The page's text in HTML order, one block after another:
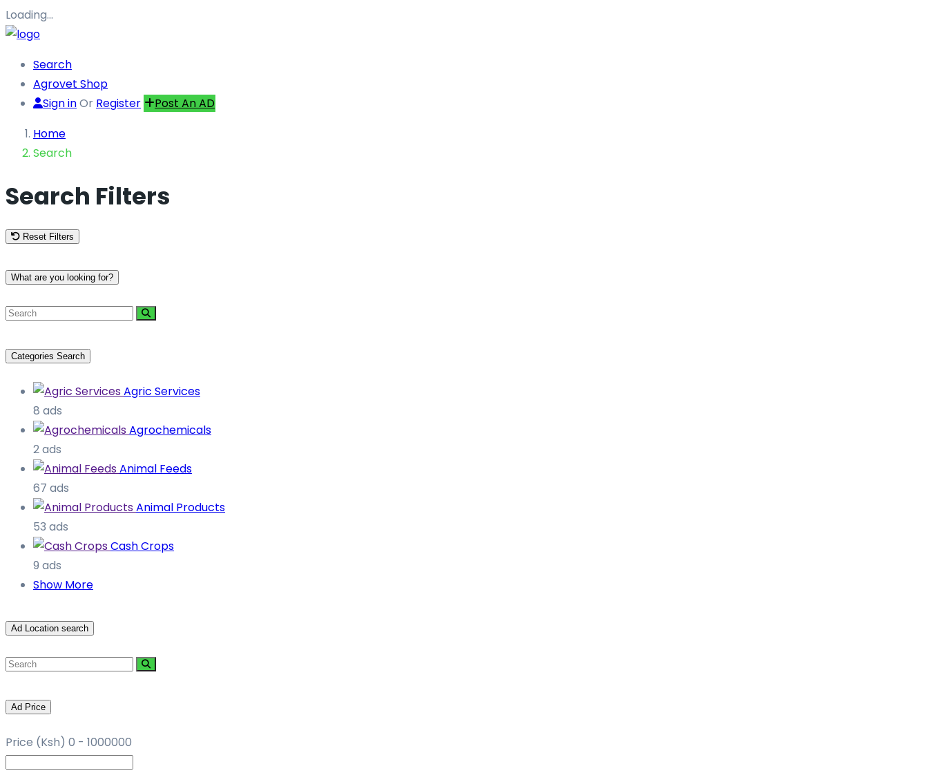
Loading…
Search
Agrovet Shop
Sign inOr Register
Post An AD
Home
Search
Search Filters
Reset Filters
What are you looking for?
Categories Search
Agric Services
8 ads
Agrochemicals
2 ads
Animal Feeds
67 ads
Animal Products
53 ads
Cash Crops
9 ads
Show More
Ad Location search
Ad Price
Price (Ksh) 0 - 1000000